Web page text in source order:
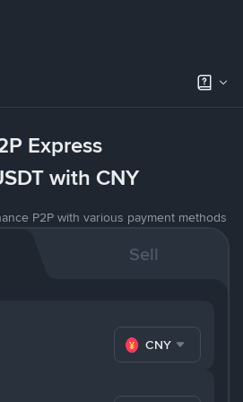
Express
with CNY
P2P with various payment methods
Sell
CNY